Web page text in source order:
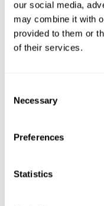
our social media,
may combine it with
provided to them or
of their services.
Selection
Necessary
Preferences
Statistics
functions. Consistently
synapses, and help
cognitive functions.
1st WEEK
Graphic
What